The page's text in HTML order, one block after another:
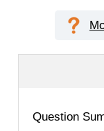
Question